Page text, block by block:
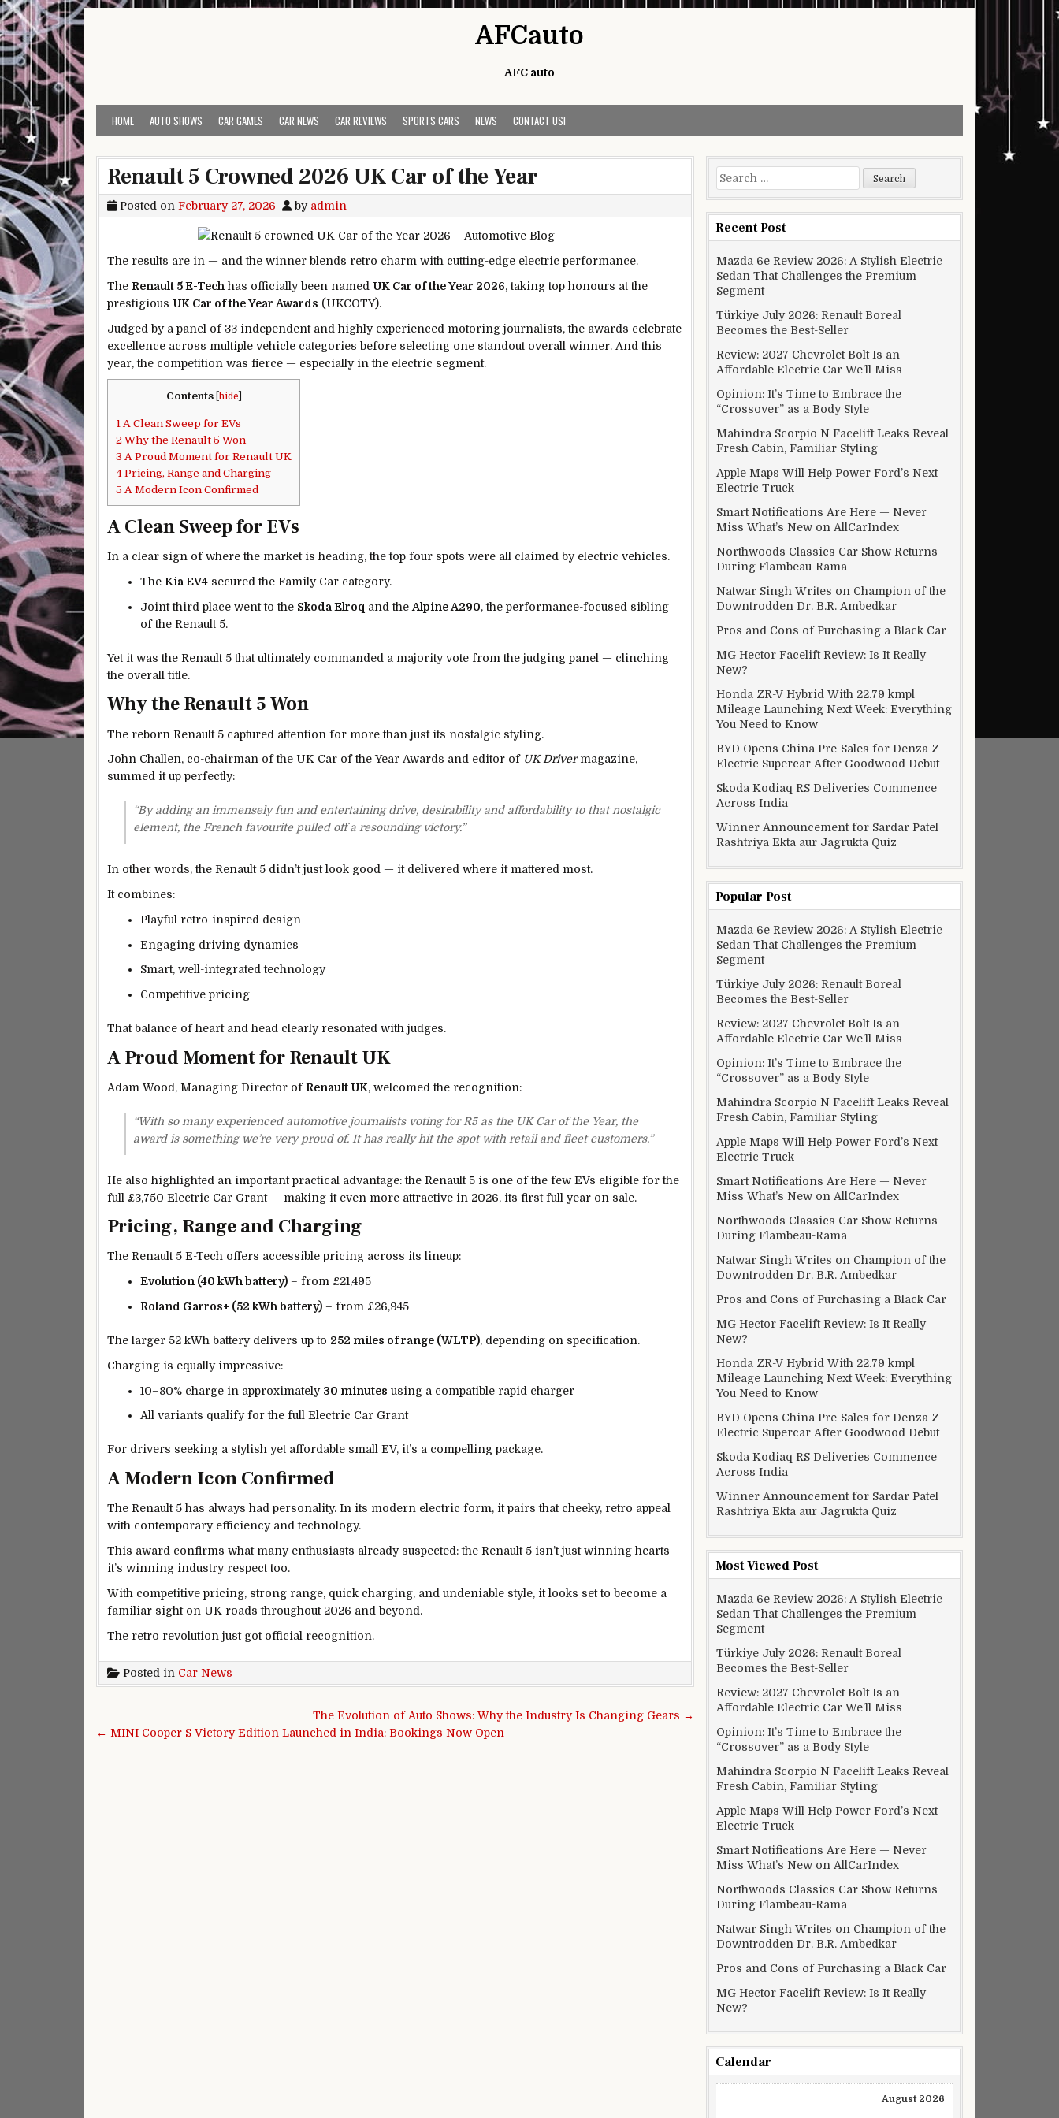
Skip to content
AFCauto
AFC auto
HOME AUTO SHOWS CAR GAMES CAR NEWS CAR REVIEWS SPORTS CARS NEWS CONTACT US!
Renault 5 Crowned 2026 UK Car of the Year
Posted on February 27, 2026 by admin
The results are in — and the winner blends retro charm with cutting-edge electric performance.
The Renault 5 E-Tech has officially been named UK Car of the Year 2026, taking top honours at the
prestigious UK Car of the Year Awards (UKCOTY).
Judged by a panel of 33 independent and highly experienced motoring journalists, the awards celebrate
excellence across multiple vehicle categories before selecting one standout overall winner. And this
year, the competition was fierce — especially in the electric segment.
Contents hide
1 A Clean Sweep for EVs
2 Why the Renault 5 Won
3 A Proud Moment for Renault UK
4 Pricing, Range and Charging
5 A Modern Icon Confirmed
A Clean Sweep for EVs
In a clear sign of where the market is heading, the top four spots were all claimed by electric vehicles.
The Kia EV4 secured the Family Car category.
Joint third place went to the Skoda Elroq and the Alpine A290, the performance-focused sibling
of the Renault 5.
Yet it was the Renault 5 that ultimately commanded a majority vote from the judging panel — clinching
the overall title.
Why the Renault 5 Won
The reborn Renault 5 captured attention for more than just its nostalgic styling.
John Challen, co-chairman of the UK Car of the Year Awards and editor of UK Drivermagazine,
summed it up perfectly:
“By adding an immensely fun and entertaining drive, desirability and affordability to that nostalgic
element, the French favourite pulled off a resounding victory.”
In other words, the Renault 5 didn’t just look good — it delivered where it mattered most.
It combines:
Playful retro-inspired design
Engaging driving dynamics
Smart, well-integrated technology
Competitive pricing
That balance of heart and head clearly resonated with judges.
A Proud Moment for Renault UK
Adam Wood, Managing Director ofRenault UK, welcomed the recognition:
“With so many experienced automotive journalists voting for R5 as the UK Car of the Year, the
award is something we’re very proud of. It has really hit the spot with retail and fleet customers.”
He also highlighted an important practical advantage: the Renault 5 is one of the few EVs eligible for the
full £3,750 Electric Car Grant — making it even more attractive in 2026, its first full year on sale.
Pricing, Range and Charging
The Renault 5 E-Tech offers accessible pricing across its lineup:
Evolution (40 kWh battery) – from £21,495
Roland Garros+ (52 kWh battery) – from £26,945
The larger 52 kWh battery delivers up to 252 miles of range (WLTP), depending on specification.
Charging is equally impressive:
10–80% charge in approximately 30 minutes using a compatible rapid charger
All variants qualify for the full Electric Car Grant
For drivers seeking a stylish yet affordable small EV, it’s a compelling package.
A Modern Icon Confirmed
The Renault 5 has always had personality. In its modern electric form, it pairs that cheeky, retro appeal
with contemporary efficiency and technology.
This award confirms what many enthusiasts already suspected: the Renault 5 isn’t just winning hearts —
it’s winning industry respect too.
With competitive pricing, strong range, quick charging, and undeniable style, it looks set to become a
familiar sight on UK roads throughout 2026 and beyond.
The retro revolution just got official recognition.
Posted in Car News
The Evolution of Auto Shows: Why the Industry Is Changing Gears →
← MINI Cooper S Victory Edition Launched in India: Bookings Now Open
Search for:
Recent Post
Mazda 6e Review 2026: A Stylish Electric
Sedan That Challenges the Premium
Segment
Türkiye July 2026: Renault Boreal
Becomes the Best-Seller
Review: 2027 Chevrolet Bolt Is an
Affordable Electric Car We’ll Miss
Opinion: It’s Time to Embrace the
“Crossover” as a Body Style
Mahindra Scorpio N Facelift Leaks Reveal
Fresh Cabin, Familiar Styling
Apple Maps Will Help Power Ford’s Next
Electric Truck
Smart Notifications Are Here — Never
Miss What’s New on AllCarIndex
Northwoods Classics Car Show Returns
During Flambeau-Rama
Natwar Singh Writes on Champion of the
Downtrodden Dr. B.R. Ambedkar
Pros and Cons of Purchasing a Black Car
MG Hector Facelift Review: Is It Really
New?
Honda ZR-V Hybrid With 22.79 kmpl
Mileage Launching Next Week: Everything
You Need to Know
BYD Opens China Pre-Sales for Denza Z
Electric Supercar After Goodwood Debut
Skoda Kodiaq RS Deliveries Commence
Across India
Winner Announcement for Sardar Patel
Rashtriya Ekta aur Jagrukta Quiz
Popular Post
Mazda 6e Review 2026: A Stylish Electric
Sedan That Challenges the Premium
Segment
Türkiye July 2026: Renault Boreal
Becomes the Best-Seller
Review: 2027 Chevrolet Bolt Is an
Affordable Electric Car We’ll Miss
Opinion: It’s Time to Embrace the
“Crossover” as a Body Style
Mahindra Scorpio N Facelift Leaks Reveal
Fresh Cabin, Familiar Styling
Apple Maps Will Help Power Ford’s Next
Electric Truck
Smart Notifications Are Here — Never
Miss What’s New on AllCarIndex
Northwoods Classics Car Show Returns
During Flambeau-Rama
Natwar Singh Writes on Champion of the
Downtrodden Dr. B.R. Ambedkar
Pros and Cons of Purchasing a Black Car
MG Hector Facelift Review: Is It Really
New?
Honda ZR-V Hybrid With 22.79 kmpl
Mileage Launching Next Week: Everything
You Need to Know
BYD Opens China Pre-Sales for Denza Z
Electric Supercar After Goodwood Debut
Skoda Kodiaq RS Deliveries Commence
Across India
Winner Announcement for Sardar Patel
Rashtriya Ekta aur Jagrukta Quiz
Most Viewed Post
Mazda 6e Review 2026: A Stylish Electric
Sedan That Challenges the Premium
Segment
Türkiye July 2026: Renault Boreal
Becomes the Best-Seller
Review: 2027 Chevrolet Bolt Is an
Affordable Electric Car We’ll Miss
Opinion: It’s Time to Embrace the
“Crossover” as a Body Style
Mahindra Scorpio N Facelift Leaks Reveal
Fresh Cabin, Familiar Styling
Apple Maps Will Help Power Ford’s Next
Electric Truck
Smart Notifications Are Here — Never
Miss What’s New on AllCarIndex
Northwoods Classics Car Show Returns
During Flambeau-Rama
Natwar Singh Writes on Champion of the
Downtrodden Dr. B.R. Ambedkar
Pros and Cons of Purchasing a Black Car
MG Hector Facelift Review: Is It Really
New?
Calendar
August 2026